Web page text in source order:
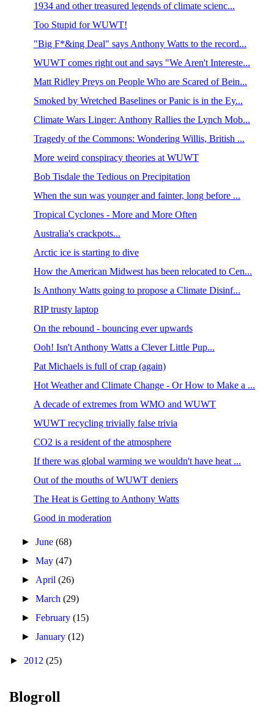
1934 and other treasured legends of climate scienc...
Too Stupid for WUWT!
"Big F*&ing Deal" says Anthony Watts to the record...
WUWT comes right out and says "We Aren't Intereste...
Matt Ridley Preys on People Who are Scared of Bein...
Smoked by Wretched Baselines or Panic is in the Ey...
Climate Wars Linger: Anthony Rallies the Lynch Mob...
Tragedy of the Commons: Wondering Willis, British ...
More weird conspiracy theories at WUWT
Bob Tisdale the Tedious on Precipitation
When the sun was younger and fainter, long before ...
Tropical Cyclones - More and More Often
Australia's crackpots...
Arctic ice is starting to dive
How the American Midwest has been relocated to Cen...
Is Anthony Watts going to propose a Climate Disinf...
RIP trusty laptop
On the rebound - bouncing ever upwards
Ooh! Isn't Anthony Watts a Clever Little Pup...
Pat Michaels is full of crap (again)
Hot Weather and Climate Change - Or How to Make a ...
A decade of extremes from WMO and WUWT
WUWT recycling trivially false trivia
CO2 is a resident of the atmosphere
If there was global warming we wouldn't have heat ...
Out of the mouths of WUWT deniers
The Heat is Getting to Anthony Watts
Good in moderation
►June(68)
►May(47)
► April(26)
►March(29)
►February(15)
►January(12)
► 2012 (25)
Blogroll